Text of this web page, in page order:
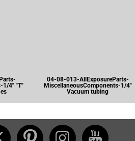
1/4" "T"
04-08-013-AllExposureParts-
MiscellaneousComponents-1/4"
Vacuum tubing